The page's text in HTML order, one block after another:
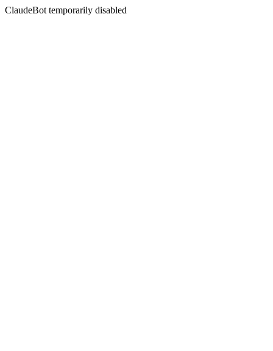
ClaudeBot temporarily disabled